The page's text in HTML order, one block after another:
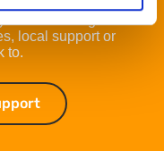
local support or
to.
Find the right